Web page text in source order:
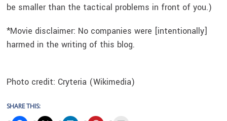
be smaller than the tactical problems in front of you.)
*Movie disclaimer: No companies were [intentionally]
harmed in the writing of this blog.
Photo credit: Cryteria (Wikimedia)
SHARE THIS: